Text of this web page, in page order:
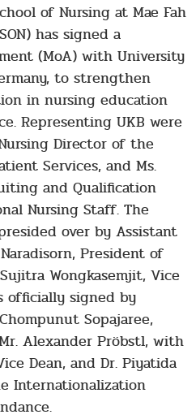
of Nursing at Mae Fah
has signed a
(MoA) with University
to strengthen
in nursing education
Representing UKB were
Director of the
Services, and Ms.
and Qualification
Nursing Staff. The
over by Assistant
President of
Wongkasemjit, Vice
officially signed by
Sopajaree,
Alexander Pröbstl, with
Dean, and Dr. Piyatida
Internationalization